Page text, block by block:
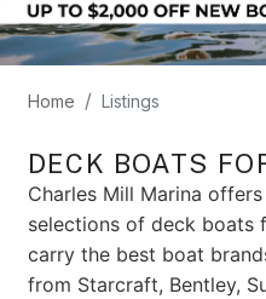
Home Listings
DECK BOATS
Charles Mill Marina
selections of deck boats
carry the best boat
from Starcraft, Bentley,